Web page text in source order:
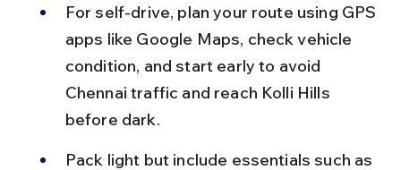
For self-drive, plan your route using GPS
apps like Google Maps, check vehicle
condition, and start early to avoid
Chennai traffic and reach Kolli Hills
before dark.
Pack light but include essentials such as